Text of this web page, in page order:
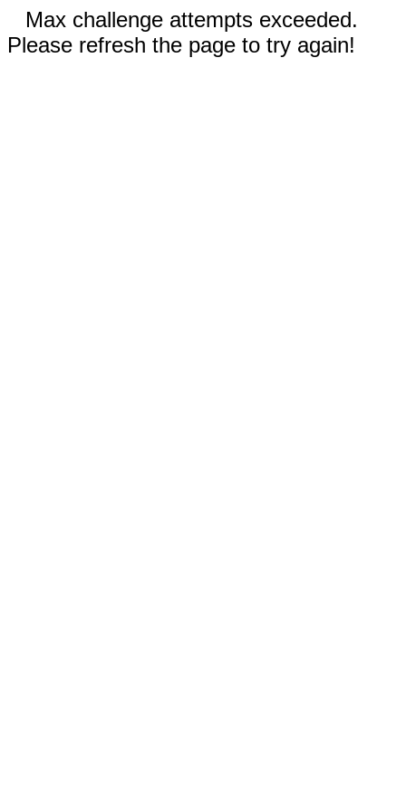
Max challenge attempts exceeded.
Please refresh the page to try again!